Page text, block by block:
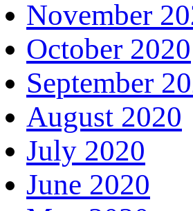
November
October 2020
September
August 2020
July 2020
June 2020